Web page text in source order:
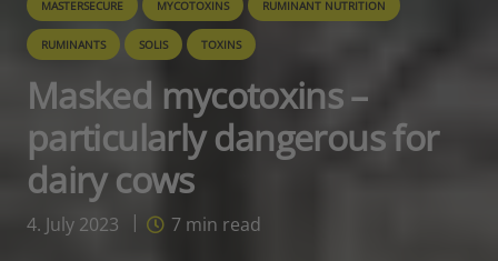
MASTERSECURE MYCOTOXINS RUMINANT NUTRITION
RUMINANTS SOLIS TOXINS
Masked mycotoxins –
particularly dangerous for
dairy cows
4. July 2023 7min read